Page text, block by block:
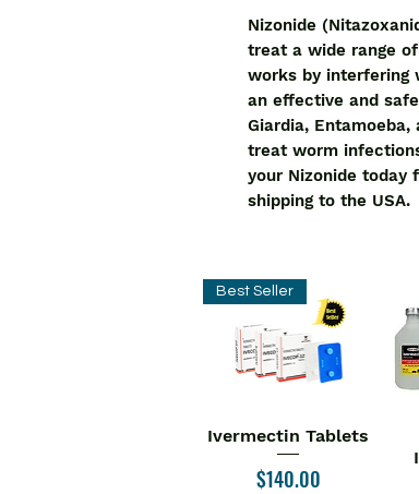
Nizonide
treat a wide range
works by interfering
an effective and
Giardia,
treat worm
your Nizonide today
shipping to the USA.
Quick View
Best Seller
Ivermectin Tablets
Price
$140.00